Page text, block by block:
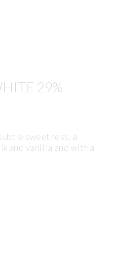
29%
sweetness, a
and vanilla and with a